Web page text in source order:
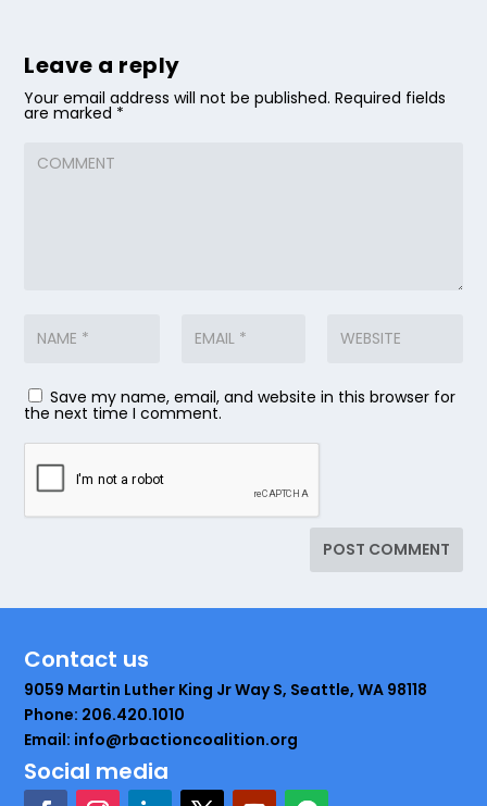
Leave a reply
Your email address will not be published. Required fields
are marked *
Save my name, email, and website in this browser for
the next time I comment.
Contact us
9059 Martin Luther King Jr Way S, Seattle, WA 98118
Phone: 206.420.1010
Email: info@rbactioncoalition.org
Social media